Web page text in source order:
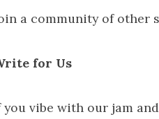
a community of other
for Us
you vibe with our jam